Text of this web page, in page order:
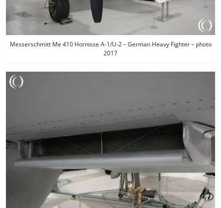
Messerschmitt Me 410 Hornisse A-1/U-2 – German Heavy Fighter – photo
2017